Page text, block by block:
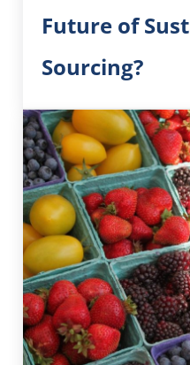
Future of
Sourcing?